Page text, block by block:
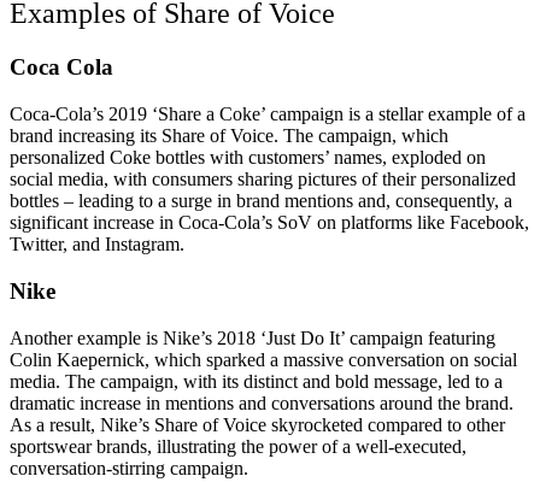
Examples of Share of Voice
Coca Cola
Coca-Cola’s 2019 ‘Share a Coke’ campaign is a stellar example of a
brand increasing its Share of Voice. The campaign, which
personalized Coke bottles with customers’ names, exploded on
social media, with consumers sharing pictures of their personalized
bottles – leading to a surge in brand mentions and, consequently, a
significant increase in Coca-Cola’s SoV on platforms like Facebook,
Twitter, and Instagram.
Nike
Another example is Nike’s 2018 ‘Just Do It’ campaign featuring
Colin Kaepernick, which sparked a massive conversation on social
media. The campaign, with its distinct and bold message, led to a
dramatic increase in mentions and conversations around the brand.
As a result, Nike’s Share of Voice skyrocketed compared to other
sportswear brands, illustrating the power of a well-executed,
conversation-stirring campaign.